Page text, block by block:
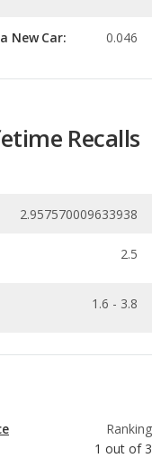
2.957570009633938
1.6 - 3.8
Ranking